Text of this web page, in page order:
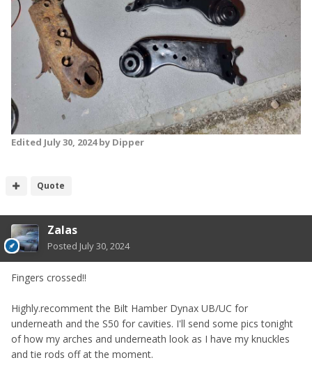
Edited July 30, 2024by Dipper
Quote
Zalas
Posted July 30, 2024
Fingers crossed!!
Highly.recomment the Bilt Hamber Dynax UB/UC for
underneath and the S50 for cavities. I'll send some pics tonight
of how my arches and underneath look as I have my knuckles
and tie rods off at the moment.